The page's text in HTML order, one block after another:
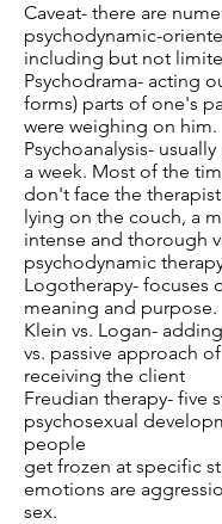
Caveat- there are
psychodynamic-
including but not
Psychodrama- acting
forms) parts of one's
were weighing on him.
Psychoanalysis-
a week. Most of the
don't face the
lying on the couch, a
intense and thorough
psychodynamic
Logotherapy- focuses
meaning and purpose.
Klein vs. Logan-
vs. passive approach of
receiving the client
Freudian therapy- five
psychosexual
people
get frozen at specific
emotions are
sex.